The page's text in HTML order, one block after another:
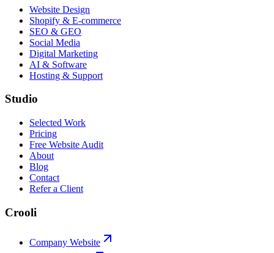
Website Design
Shopify & E-commerce
SEO & GEO
Social Media
Digital Marketing
AI & Software
Hosting & Support
Studio
Selected Work
Pricing
Free Website Audit
About
Blog
Contact
Refer a Client
Crooli
Company Website